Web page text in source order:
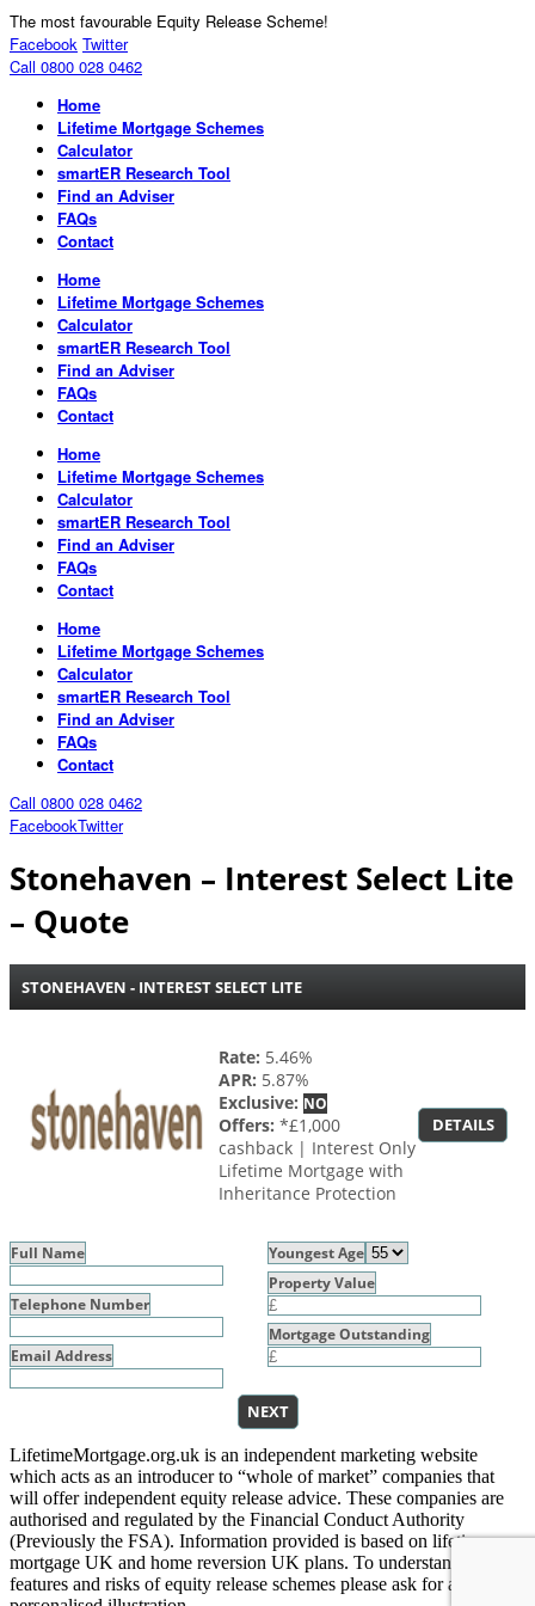
The most favourable Equity Release Scheme!
Facebook Twitter
Call 0800 028 0462
Home
Lifetime Mortgage Schemes
Calculator
smartER Research Tool
Find an Adviser
FAQs
Contact
Home
Lifetime Mortgage Schemes
Calculator
smartER Research Tool
Find an Adviser
FAQs
Contact
Home
Lifetime Mortgage Schemes
Calculator
smartER Research Tool
Find an Adviser
FAQs
Contact
Home
Lifetime Mortgage Schemes
Calculator
smartER Research Tool
Find an Adviser
FAQs
Contact
Call 0800 028 0462
FacebookTwitter
Stonehaven – Interest Select Lite
– Quote
STONEHAVEN - INTEREST SELECT LITE
Rate: 5.46%
APR: 5.87%
Exclusive: NO
Offers: *£1,000
cashback | Interest Only
Lifetime Mortgage with
Inheritance Protection
DETAILS
Full Name
Telephone Number
Email Address
Youngest Age
Property Value
Mortgage Outstanding
NEXT
LifetimeMortgage.org.uk is an independent marketing website
which acts as an introducer to “whole of market” companies that
will offer independent equity release advice. These companies are
authorised and regulated by the Financial Conduct Authority
(Previously the FSA). Information provided is based on lifetime
mortgage UK and home reversion UK plans. To understand the
features and risks of equity release schemes please ask for a